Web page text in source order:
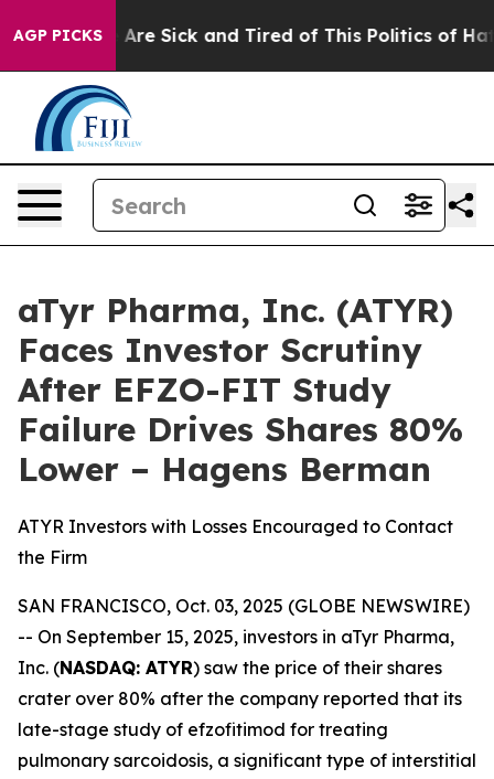
AGP PICKS
“People Are Sick and Tired of This Politics of
aTyr Pharma, Inc. (ATYR)
Faces Investor Scrutiny
After EFZO-FIT Study
Failure Drives Shares 80%
Lower – Hagens Berman
ATYR Investors with Losses Encouraged to Contact
the Firm
SAN FRANCISCO, Oct. 03, 2025 (GLOBE NEWSWIRE)
-- On September 15, 2025, investors in aTyr Pharma,
Inc. (NASDAQ: ATYR) saw the price of their shares
crater over 80% after the company reported that its
late-stage study of efzofitimod for treating
pulmonary sarcoidosis, a significant type of interstitial